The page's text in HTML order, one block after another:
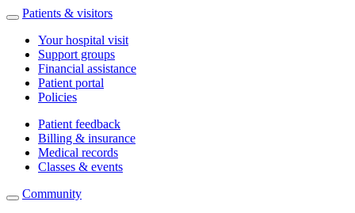
Patients & visitors
Your hospital visit
Support groups
Financial assistance
Patient portal
Policies
Patient feedback
Billing & insurance
Medical records
Classes & events
Community